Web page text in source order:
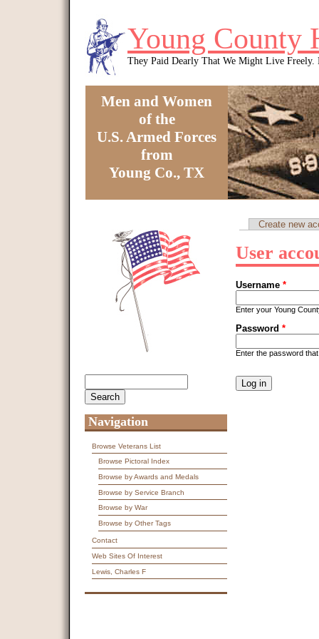
Young County
They Paid Dearly That We Might Live Freely.
Men and Women
of the
U.S. Armed Forces
from
Young Co., TX
Create new
User
Username *
Enter your Young
Password *
Enter the password
This question is
Navigation
Browse Veterans List
Browse Pictoral Index
Browse by Awards and Medals
Browse by Service Branch
Browse by War
Browse by Other Tags
Contact
Web Sites Of Interest
Lewis, Charles F